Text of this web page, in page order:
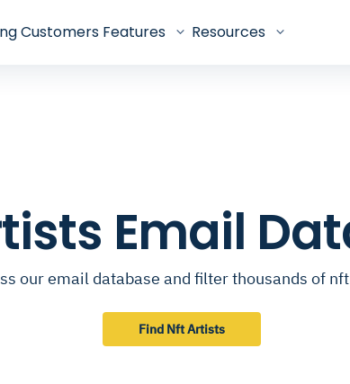
Customers Features Resources
Email
our email database and filter thousands of
Find Nft Artists